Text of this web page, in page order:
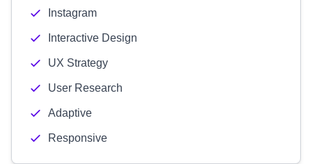
Instagram
Interactive Design
UX Strategy
User Research
Adaptive
Responsive